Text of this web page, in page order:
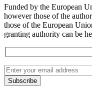
Funded by the European
however those of the
those of the European
granting authority can be